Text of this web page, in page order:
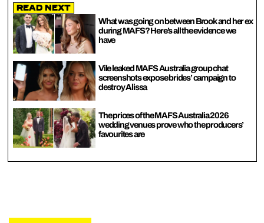
Read Next
What was going on between Brook and her ex
during MAFS? Here’s all the evidence we
have
Vile leaked MAFS Australia group chat
screenshots expose brides’ campaign to
destroy Alissa
The prices of the MAFS Australia 2026
wedding venues prove who the producers’
favourites are